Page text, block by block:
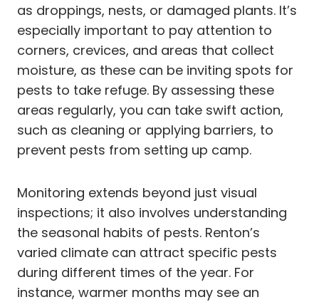
as droppings, nests, or damaged plants. It’s
especially important to pay attention to
corners, crevices, and areas that collect
moisture, as these can be inviting spots for
pests to take refuge. By assessing these
areas regularly, you can take swift action,
such as cleaning or applying barriers, to
prevent pests from setting up camp.
Monitoring extends beyond just visual
inspections; it also involves understanding
the seasonal habits of pests. Renton’s
varied climate can attract specific pests
during different times of the year. For
instance, warmer months may see an